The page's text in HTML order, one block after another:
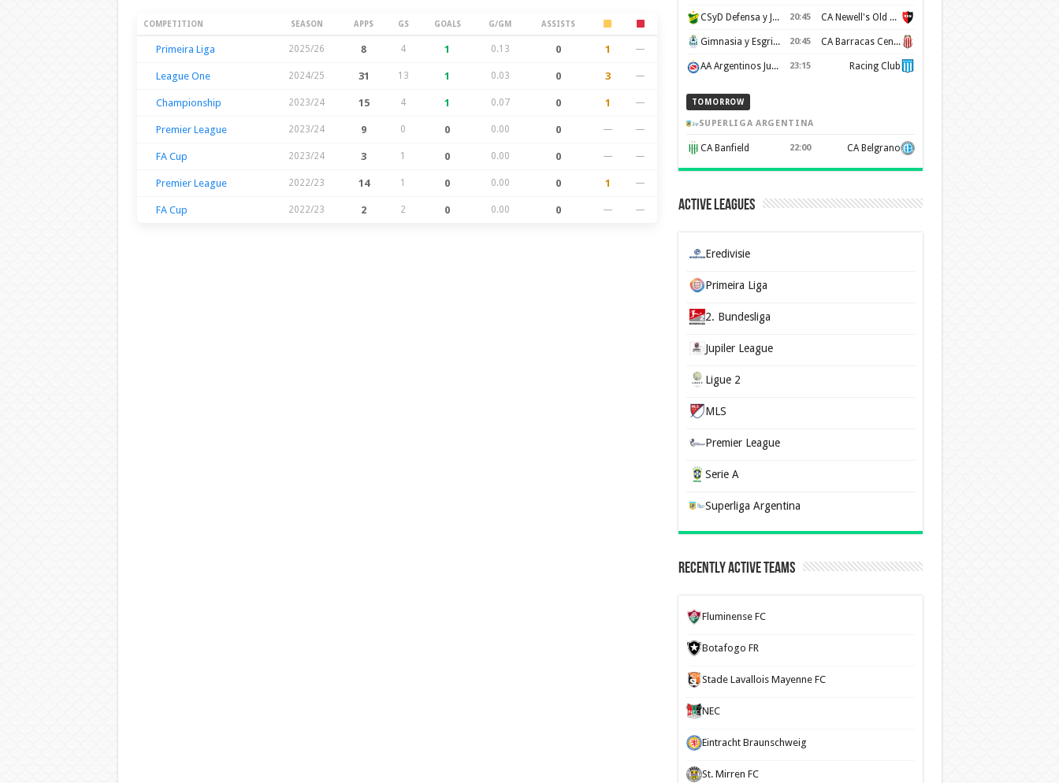
Season Stats
COMPETITION SEASON APPS GS GOALS G/GM ASSISTS
Primeira Liga 2025/26 8 4 1 0.13 0 1 —
League One 2024/25 31 13 1 0.03 0 3 —
Championship 2023/24 15 4 1 0.07 0 1 —
Premier League 2023/24 9 0 0 0.00 0 — —
FA Cup 2023/24 3 1 0 0.00 0 — —
Premier League 2022/23 14 1 0 0.00 0 1 —
FA Cup 2022/23 2 2 0 0.00 0 — —
CSyD Defensa y Justicia 20:45 CA Newell's Old Boys
Gimnasia y Esgrima de La Plata 20:45 CA Barracas Central
AA Argentinos Juniors 23:15 Racing Club
TOMORROW
SUPERLIGA ARGENTINA
CA Banfield 22:00 CA Belgrano
Active Leagues
Eredivisie
Primeira Liga
2. Bundesliga
Jupiler League
Ligue 2
MLS
Premier League
Serie A
Superliga Argentina
Recently Active Teams
Fluminense FC
Botafogo FR
Stade Lavallois Mayenne FC
NEC
Eintracht Braunschweig
St. Mirren FC